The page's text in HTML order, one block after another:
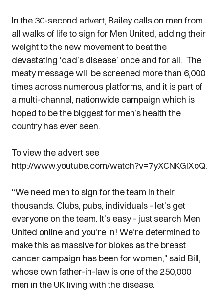
In the 30-second advert, Bailey calls on men from
all walks of life to sign for Men United, adding their
weight to the new movement to beat the
devastating ‘dad’s disease’ once and for all. The
meaty message will be screened more than 6,000
times across numerous platforms, and it is part of
a multi-channel, nationwide campaign which is
hoped to be the biggest for men’s health the
country has ever seen.
To view the advert see
http://www.youtube.com/watch?v=7yXCNKGiXoQ.
“We need men to sign for the team in their
thousands. Clubs, pubs, individuals - let’s get
everyone on the team. It’s easy - just search Men
United online and you’re in! We’re determined to
make this as massive for blokes as the breast
cancer campaign has been for women," said Bill,
whose own father-in-law is one of the 250,000
men in the UK living with the disease.